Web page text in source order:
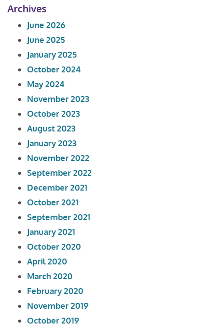
Archives
June 2026
June 2025
January 2025
October 2024
May 2024
November 2023
October 2023
August 2023
January 2023
November 2022
September 2022
December 2021
October 2021
September 2021
January 2021
October 2020
April 2020
March 2020
February 2020
November 2019
October 2019